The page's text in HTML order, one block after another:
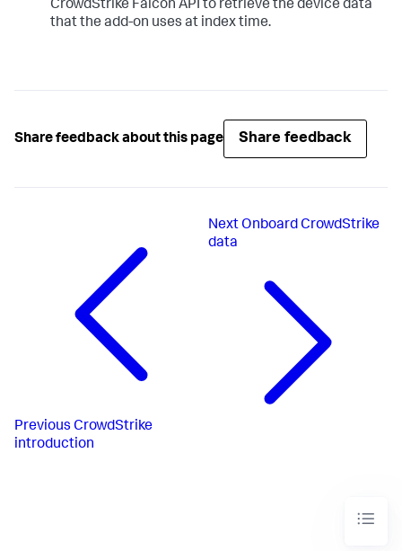
CrowdStrike Falcon API to retrieve the device data
that the add-on uses at index time.
Share feedback about this page Share feedback
Previous CrowdStrike
introduction
Next Onboard CrowdStrike
data